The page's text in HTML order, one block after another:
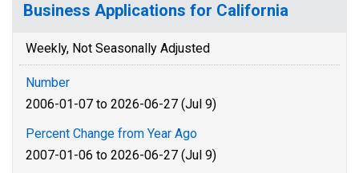
Business Applications for California
Weekly, Not Seasonally Adjusted
Number
2006-01-07 to 2026-06-27 (Jul 9)
Percent Change from Year Ago
2007-01-06 to 2026-06-27 (Jul 9)